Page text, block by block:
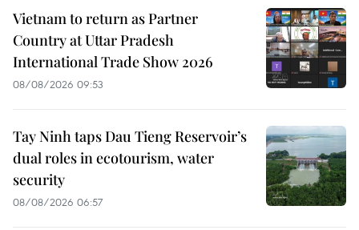
Vietnam to return as Partner
Country at Uttar Pradesh
International Trade Show 2026
08/08/2026 09:53
Tay Ninh taps Dau Tieng Reservoir’s
dual roles in ecotourism, water
security
08/08/2026 06:57